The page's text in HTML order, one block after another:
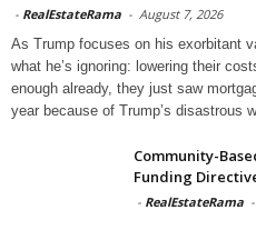
- RealEstateRama - August 7, 2026
As Trump focuses on his exorbitant
what he’s ignoring: lowering their
enough already, they just saw
year because of Trump’s disastrous
Community-
Funding
- RealEstateRama -